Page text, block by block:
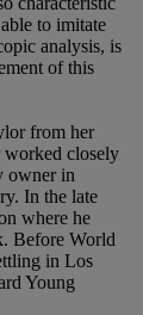
to imitate
analysis, is
of this
from her
worked closely
owner in
In the late
where he
Before World
in Los
Young